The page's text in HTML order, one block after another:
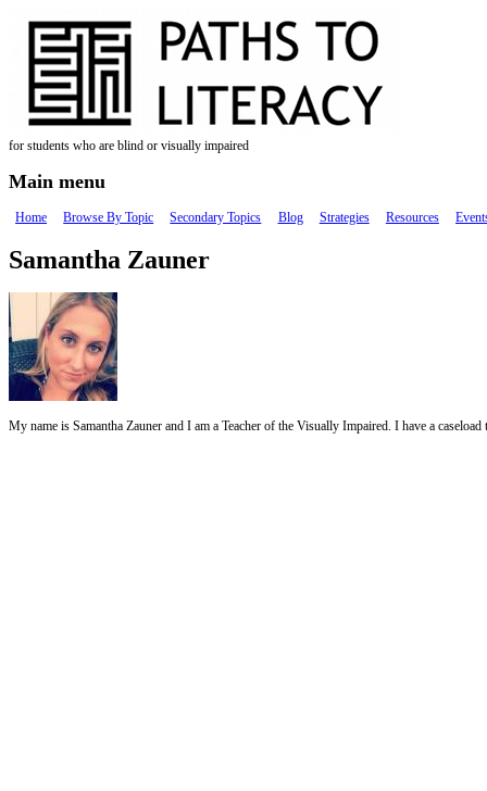
for students who are blind or visually impaired
Main menu
Home Browse By Topic Secondary Topics Blog Strategies Resources
Samantha Zauner
My name is Samantha Zauner and I am a Teacher of the Visually Impaired. I have a